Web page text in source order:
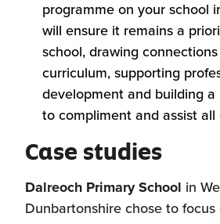
programme on your school
will ensure it remains a
school, drawing
curriculum, supporting
development and building
to compliment and assist
Case studies
Dalreoch Primary School in
Dunbartonshire chose to focus